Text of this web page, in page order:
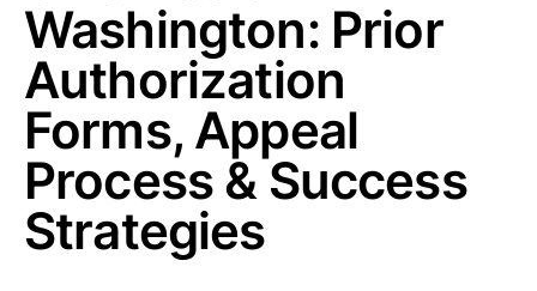
Washington: Prior
Authorization
Forms, Appeal
Process & Success
Strategies